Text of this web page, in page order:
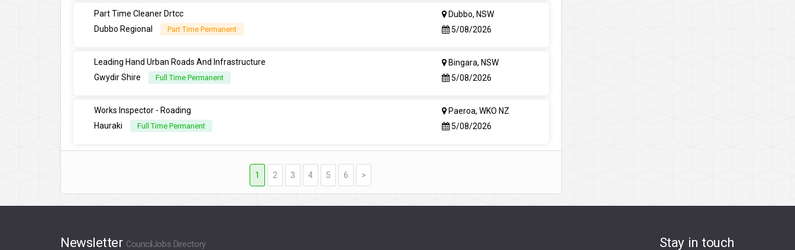
Part Time Cleaner Drtcc
Dubbo Regional
Part Time Permanent
Dubbo, NSW
5/08/2026
Leading Hand Urban Roads And Infrastructure
Gwydir Shire
Full Time Permanent
Bingara, NSW
5/08/2026
Works Inspector - Roading
Hauraki
Full Time Permanent
Paeroa, WKO NZ
5/08/2026
1 2 3 4 5 6 >
Newsletter CouncilJobs Directory Stay in touch